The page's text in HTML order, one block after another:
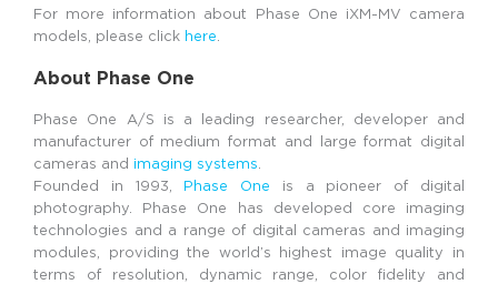
For more information about Phase One iXM-MV camera
models, please click here.
About Phase One
Phase One A/S is a leading researcher, developer and
manufacturer of medium format and large format digital
cameras and imaging systems.
Founded in 1993, Phase One is a pioneer of digital
photography. Phase One has developed core imaging
technologies and a range of digital cameras and imaging
modules, providing the world’s highest image quality in
terms of resolution, dynamic range, color fidelity and